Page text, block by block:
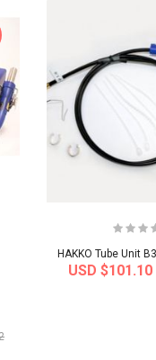
HAKKO Tube Unit
USD $101.10